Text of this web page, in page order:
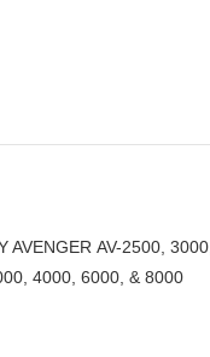
AV-2500, 3000,
4000, 6000, & 8000